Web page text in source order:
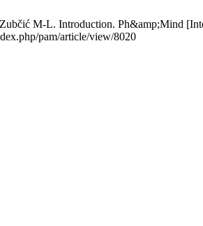
M-L. Introduction. Ph&amp;Mind
pam/article/view/8020